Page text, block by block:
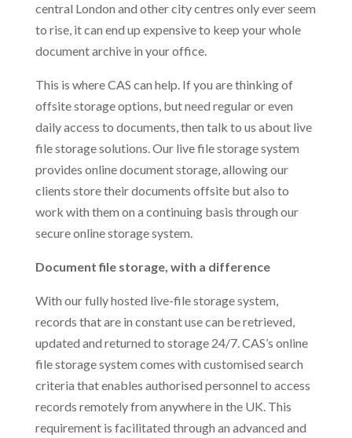
central London and other city centres only ever seem
to rise, it can end up expensive to keep your whole
document archive in your office.
This is where CAS can help. If you are thinking of
offsite storage options, but need regular or even
daily access to documents, then talk to us about live
file storage solutions. Our live file storage system
provides online document storage, allowing our
clients store their documents offsite but also to
work with them on a continuing basis through our
secure online storage system.
Document file storage, with a difference
With our fully hosted live-file storage system,
records that are in constant use can be retrieved,
updated and returned to storage 24/7. CAS’s online
file storage system comes with customised search
criteria that enables authorised personnel to access
records remotely from anywhere in the UK. This
requirement is facilitated through an advanced and